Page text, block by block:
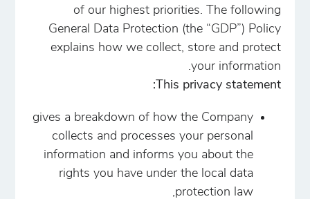
of our highest priorities. The following
General Data Protection (the “GDP”) Policy
explains how we collect, store and protect
your information.
This privacy statement:
gives a breakdown of how the Company
collects and processes your personal
information and informs you about the
rights you have under the local data
protection law,